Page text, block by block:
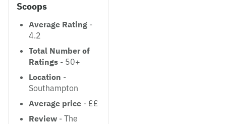
Scoops
Average Rating -
4.2
Total Number of
Ratings - 50+
Location -
Southampton
Average price - ££
Review - The